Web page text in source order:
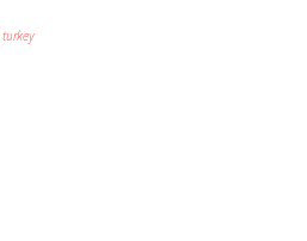
turkey